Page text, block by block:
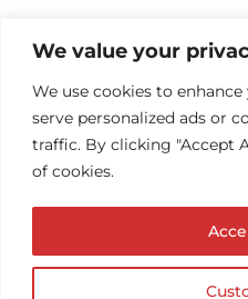
We value your
We use cookies to
serve personalized ads or
traffic. By clicking "Accept
of cookies.